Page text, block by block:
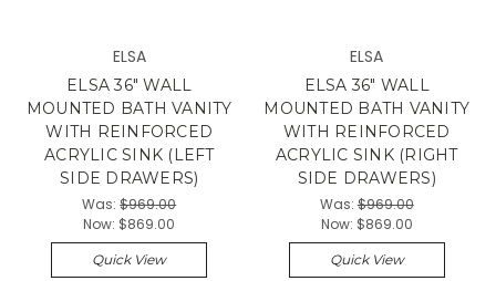
ELSA
ELSA 36" WALL
MOUNTED BATH VANITY
WITH REINFORCED
ACRYLIC SINK (LEFT
SIDE DRAWERS)
Was:$969.00
Now: $869.00
Quick View
ELSA
ELSA 36" WALL
MOUNTED BATH VANITY
WITH REINFORCED
ACRYLIC SINK (RIGHT
SIDE DRAWERS)
Was:$969.00
Now: $869.00
Quick View